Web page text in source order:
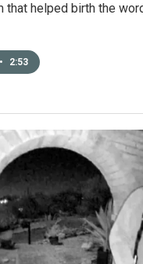
that helped birth the
• 2:53